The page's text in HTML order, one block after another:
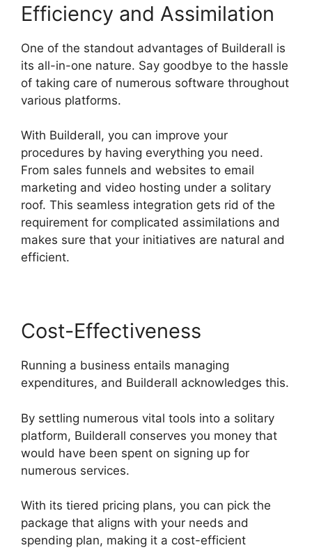
Efficiency and Assimilation
One of the standout advantages of Builderall is
its all-in-one nature. Say goodbye to the hassle
of taking care of numerous software throughout
various platforms.
With Builderall, you can improve your
procedures by having everything you need.
From sales funnels and websites to email
marketing and video hosting under a solitary
roof. This seamless integration gets rid of the
requirement for complicated assimilations and
makes sure that your initiatives are natural and
efficient.
Cost-Effectiveness
Running a business entails managing
expenditures, and Builderall acknowledges this.
By settling numerous vital tools into a solitary
platform, Builderall conserves you money that
would have been spent on signing up for
numerous services.
With its tiered pricing plans, you can pick the
package that aligns with your needs and
spending plan, making it a cost-efficient